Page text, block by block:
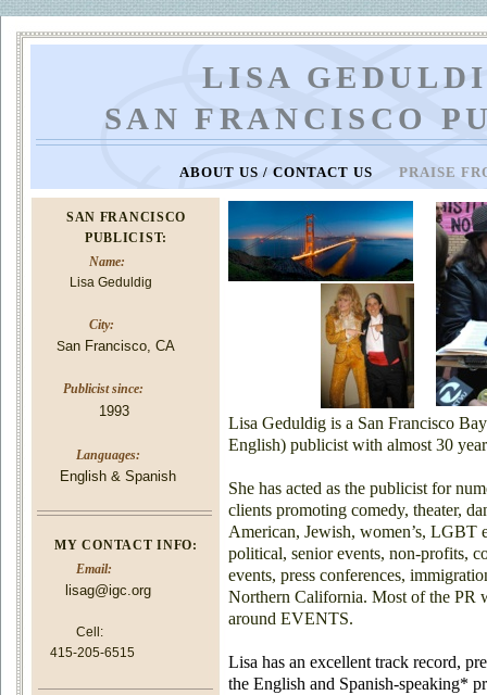
LISA
SAN FRANCISCO
ABOUT US / CONTACT US PRAISE
SAN FRANCISCO
PUBLICIST:
Name:
Lisa Geduldig
City:
San Francisco, CA
Publicist since:
1993
Languages:
English & Spanish
MY CONTACT INFO:
Email:
lisag@igc.org
Cell:
415-205-6515
Lisa Geduldig is a San Francisco
English) publicist with almost 30
She has acted as the publicist for
clients promoting comedy, theater,
American, Jewish, women’s, LGBT
political, senior events, non-profits,
events, press conferences,
Northern California. Most of the PR
around EVENTS.
Lisa has an excellent track record,
the English and Spanish-speaking*